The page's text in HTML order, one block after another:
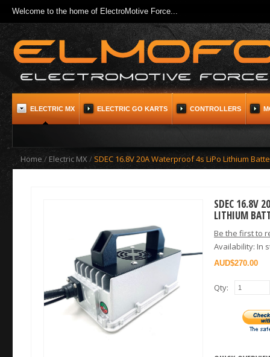
Welcome to the home of ElectroMotive Force...
ELECTRIC MX ELECTRIC GO KARTS CONTROLLERS
Home /Electric MX/ SDEC 16.8V 20A Waterproof 4s LiPo Lithium
SDEC 16.8V
LITHIUM
Be the first to
Availability: In
$270.00
Qty: